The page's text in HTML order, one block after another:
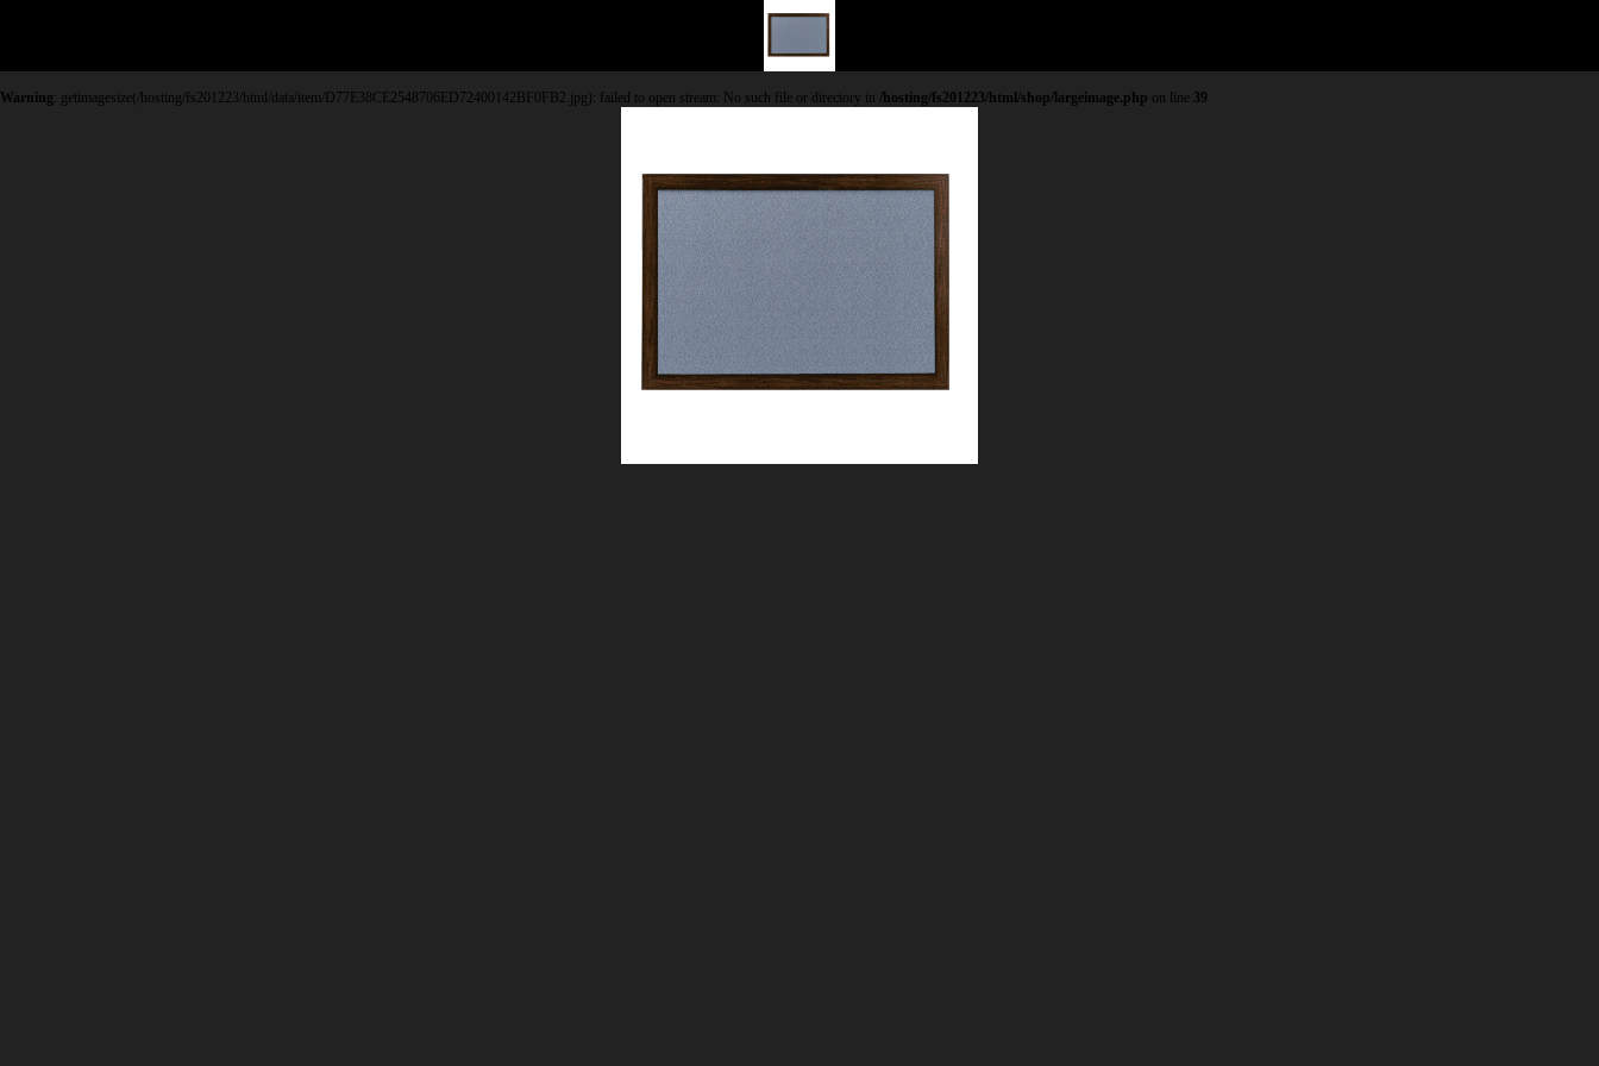
Warning: getimagesize(/hosting/fs201223/html/data/item/D77E38CE2548706ED72400142BF0FB2.jpg): failed to open stream: No such file or directory in /hosting/fs201223/html/shop/largeimage.php on line 39